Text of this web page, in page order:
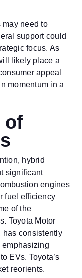
need to
support could
focus. As
likely place a
appeal
momentum in a
of
hybrid
significant
engines
fuel efficiency
of the
Toyota Motor
has consistently
EVs. Toyota’s
reorients.